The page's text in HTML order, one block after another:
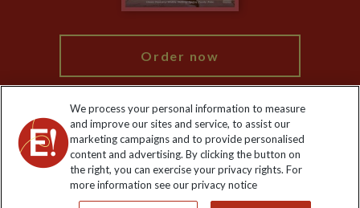
Order now
Keep up to date
Sign up to our newsletter for latest news, deals and travel
information
We process your personal information to measure
and improve our sites and service, to assist our
marketing campaigns and to provide personalised
content and advertising. By clicking the button on
the right, you can exercise your privacy rights. For
more information see our privacy notice